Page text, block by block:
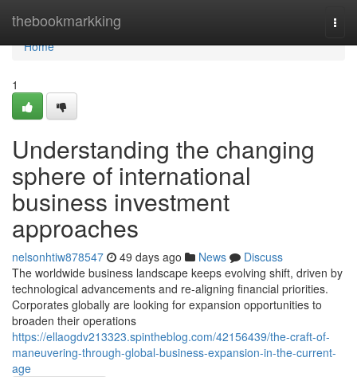
thebookmarkking
Home
Home
1
Understanding the changing
sphere of international
business investment
approaches
nelsonhtiw878547 49 days ago News
Discuss
The worldwide business landscape keeps evolving shift, driven by
technological advancements and re-aligning financial priorities.
Corporates globally are looking for expansion opportunities to
broaden their operations
https://ellaogdv213323.spintheblog.com/42156439/the-craft-of-
maneuvering-through-global-business-expansion-in-the-current-
age